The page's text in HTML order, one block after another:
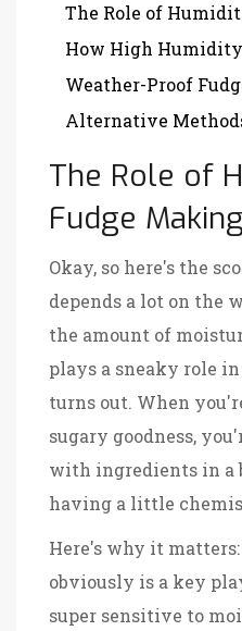
The Role of
How High
Weather-Proof
Alternative
The Role of
Fudge Making
Okay, so here's the
depends a lot on the
the amount of
plays a sneaky role
turns out. When
sugary goodness,
with ingredients in a
having a little
Here's why it
obviously is a key
super sensitive to